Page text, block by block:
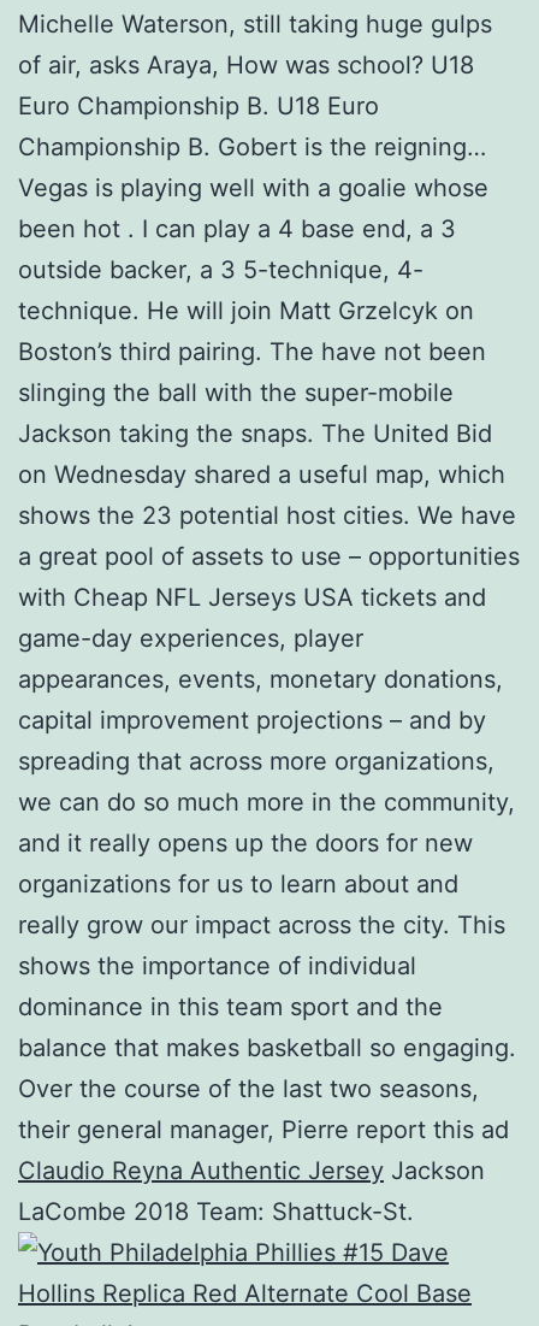
Michelle Waterson, still taking huge gulps
of air, asks Araya, How was school? U18
Euro Championship B. U18 Euro
Championship B. Gobert is the reigning…
Vegas is playing well with a goalie whose
been hot . I can play a 4 base end, a 3
outside backer, a 3 5-technique, 4-
technique. He will join Matt Grzelcyk on
Boston’s third pairing. The have not been
slinging the ball with the super-mobile
Jackson taking the snaps. The United Bid
on Wednesday shared a useful map, which
shows the 23 potential host cities. We have
a great pool of assets to use – opportunities
with Cheap NFL Jerseys USA tickets and
game-day experiences, player
appearances, events, monetary donations,
capital improvement projections – and by
spreading that across more organizations,
we can do so much more in the community,
and it really opens up the doors for new
organizations for us to learn about and
really grow our impact across the city. This
shows the importance of individual
dominance in this team sport and the
balance that makes basketball so engaging.
Over the course of the last two seasons,
their general manager, Pierre report this ad
Claudio Reyna Authentic Jersey Jackson
LaCombe 2018 Team: Shattuck-St.